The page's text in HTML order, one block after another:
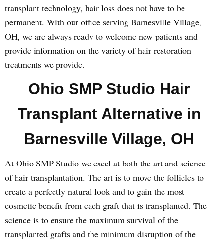
transplant technology, hair loss does not have to be
permanent. With our office serving Barnesville Village,
OH, we are always ready to welcome new patients and
provide information on the variety of hair restoration
treatments we provide.
Ohio SMP Studio Hair
Transplant Alternative in
Barnesville Village, OH
At Ohio SMP Studio we excel at both the art and science
of hair transplantation. The art is to move the follicles to
create a perfectly natural look and to gain the most
cosmetic benefit from each graft that is transplanted. The
science is to ensure the maximum survival of the
transplanted grafts and the minimum disruption of the